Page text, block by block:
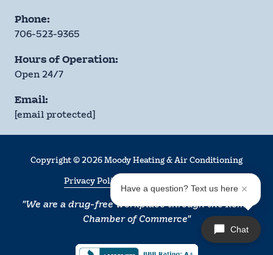
Phone:
706-523-9365
Hours of Operation:
Open 24/7
Email:
[email protected]
"We are a drug-free workplace through the Rome
Chamber of Commerce"
Copyright © 2026 Moody Heating & Air Conditioning
Privacy Policy
Chat
Have a question? Text us here